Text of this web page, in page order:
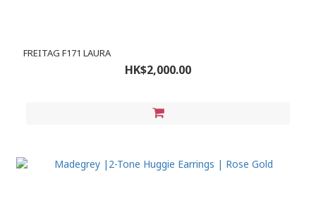
FREITAG F171 LAURA
HK$2,000.00